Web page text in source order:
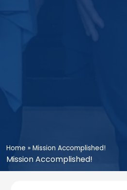
Home »Mission Accomplished!
Mission Accomplished!